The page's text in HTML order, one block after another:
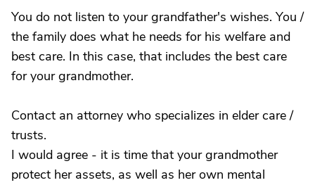
You do not listen to your grandfather's wishes. You /
the family does what he needs for his welfare and
best care. In this case, that includes the best care
for your grandmother.
Contact an attorney who specializes in elder care /
trusts.
I would agree - it is time that your grandmother
protect her assets, as well as her own mental